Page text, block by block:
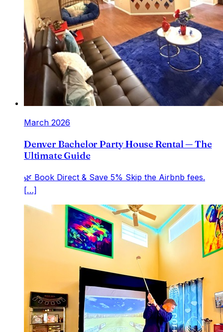
March 2026
Denver Bachelor Party House Rental — The
Ultimate Guide
🌿 Book Direct & Save 5% Skip the Airbnb fees.
[…]